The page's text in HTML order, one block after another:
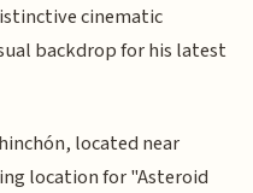
cinematic
backdrop for his latest
located near
location for "Asteroid